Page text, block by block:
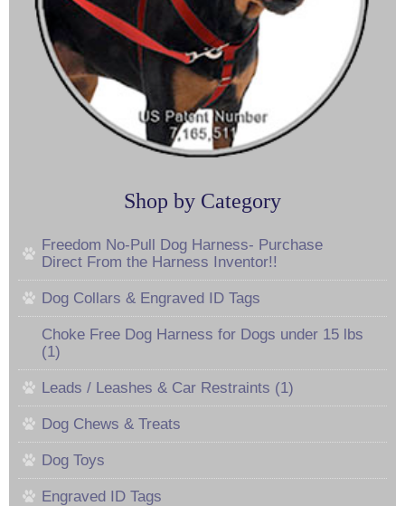
Shop by Category
Freedom No-Pull Dog Harness- Purchase
Direct From the Harness Inventor!!
Dog Collars & Engraved ID Tags
Choke Free Dog Harness for Dogs under 15 lbs
(1)
Leads / Leashes & Car Restraints (1)
Dog Chews & Treats
Dog Toys
Engraved ID Tags